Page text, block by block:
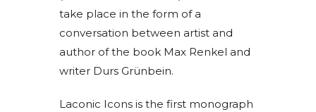
take place in the form of a
conversation between artist and
author of the book Max Renkel and
writer Durs Grünbein.
Laconic Icons is the first monograph